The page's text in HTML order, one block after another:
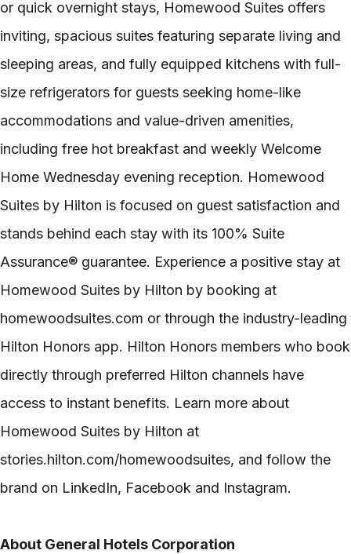
or quick overnight stays, Homewood Suites offers
inviting, spacious suites featuring separate living and
sleeping areas, and fully equipped kitchens with full-
size refrigerators for guests seeking home-like
accommodations and value-driven amenities,
including free hot breakfast and weekly Welcome
Home Wednesday evening reception. Homewood
Suites by Hilton is focused on guest satisfaction and
stands behind each stay with its 100% Suite
Assurance® guarantee. Experience a positive stay at
Homewood Suites by Hilton by booking at
homewoodsuites.com or through the industry-leading
Hilton Honors app. Hilton Honors members who book
directly through preferred Hilton channels have
access to instant benefits. Learn more about
Homewood Suites by Hilton at
stories.hilton.com/homewoodsuites, and follow the
brand on LinkedIn, Facebook and Instagram.
About General Hotels Corporation